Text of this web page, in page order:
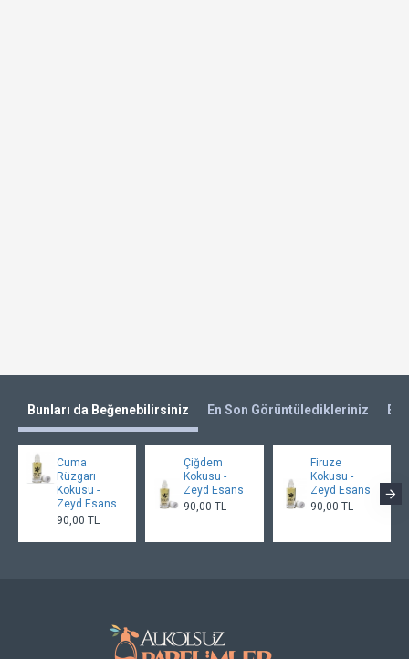
Bunları da Beğenebilirsiniz En Son Görüntüledikleriniz En
Cuma
Rüzgarı
Kokusu -
Zeyd Esans
90,00 TL
Çiğdem
Kokusu -
Zeyd Esans
90,00 TL
Firuze
Kokusu -
Zeyd Esans
90,00 TL